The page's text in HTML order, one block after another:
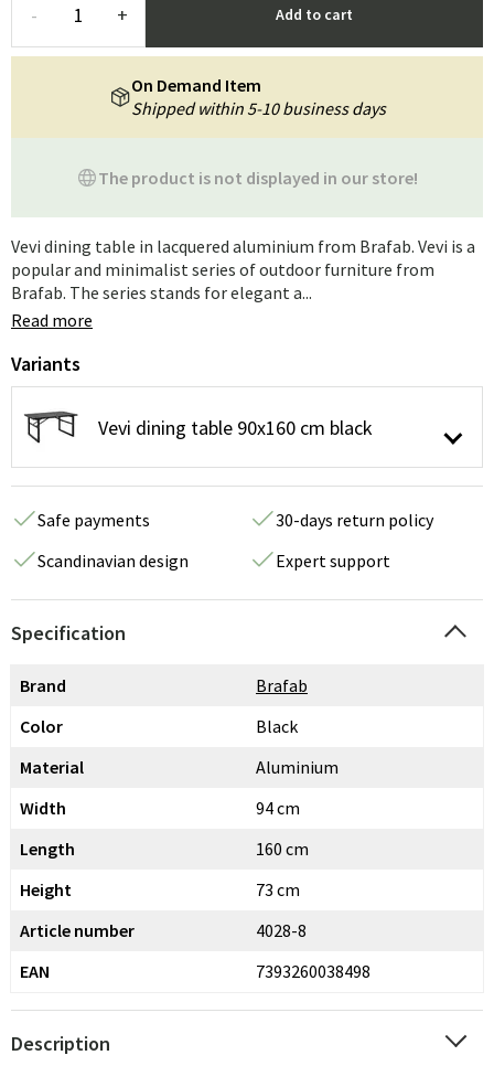
- + Add to cart
The product is not displayed in our store!
On Demand Item
Shipped within 5-10 business days
Vevi dining table in lacquered aluminium from Brafab. Vevi is a
popular and minimalist series of outdoor furniture from
Brafab. The series stands for elegant a...
Read more
Variants
Vevi dining table 90x160 cm black
Safe payments
30-days return policy
Scandinavian design
Expert support
Specification
Brand
Brafab
Color
Black
Material
Aluminium
Width
94 cm
Length
160 cm
Height
73 cm
Article number
4028-8
EAN
7393260038498
Description